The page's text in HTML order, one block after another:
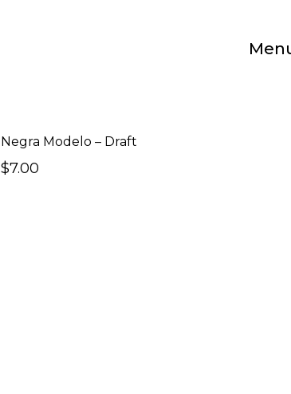
Negra Modelo – Draft
$7.00